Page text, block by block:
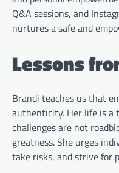
Q&A sessions, and
nurtures a safe and
Lessons
Brandi teaches us that
authenticity. Her life is
challenges are not
greatness. She urges
take risks, and strive for